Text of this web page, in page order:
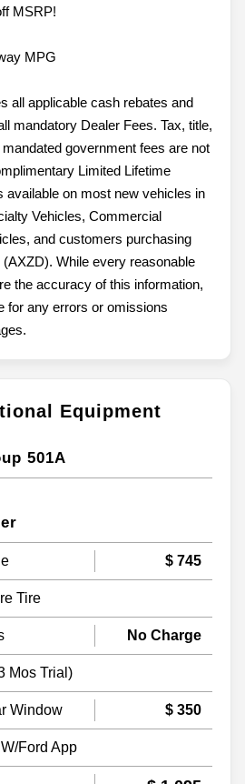
MSRP!
MPG
all applicable cash rebates and
mandatory Dealer Fees. Tax, title,
government fees are not
Limited Lifetime
available on most new vehicles in
Vehicles, Commercial
and customers purchasing
While every reasonable
the accuracy of this information,
for any errors or omissions
Equipment
501A
$ 745
Tire
No Charge
Mos Trial)
Window $ 350
Ford App